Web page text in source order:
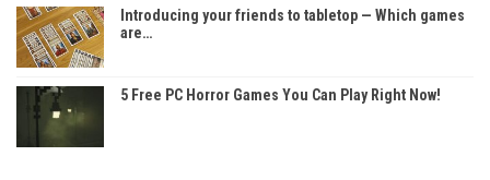
Introducing your friends to tabletop — Which games
are…
5 Free PC Horror Games You Can Play Right Now!